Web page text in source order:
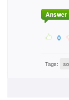
Answer
0
Tags: